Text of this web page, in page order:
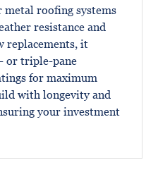
roofing systems
resistance and
replacements, it
or triple-pane
for maximum
with longevity and
your investment